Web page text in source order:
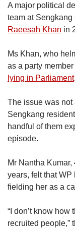
A major political
team at Sengkang
Raeesah Khan in
Ms Khan, who
as a party
lying in Parliament.
The issue was not
Sengkang
handful of them
episode.
Mr Nantha
years, felt that WP
fielding her as a
“I don’t know
recruited people,”